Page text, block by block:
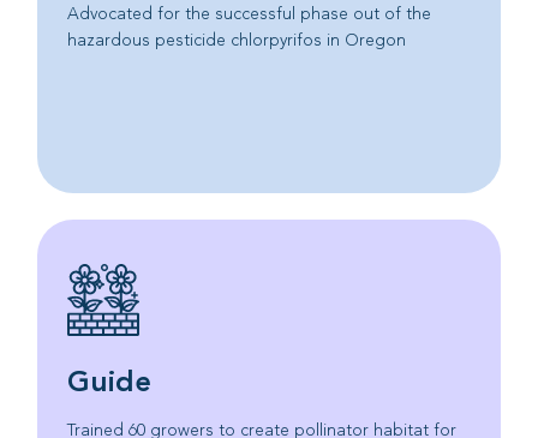
Advocated for the successful phase out of the
hazardous pesticide chlorpyrifos in Oregon
Guide
Trained 60 growers to create pollinator habitat for